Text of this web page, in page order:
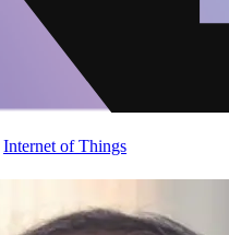
Internet of Things